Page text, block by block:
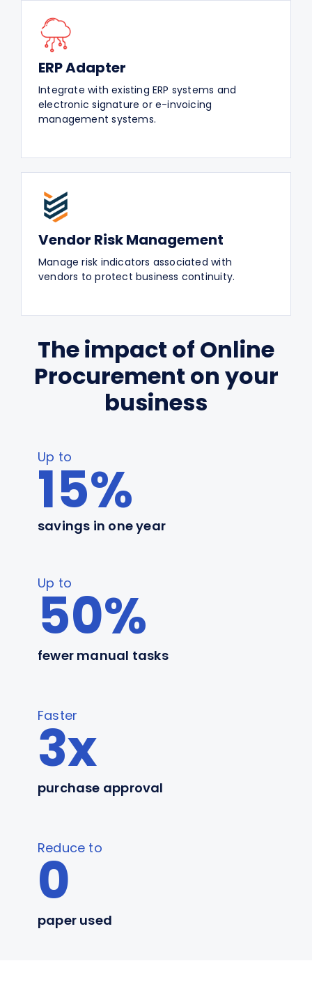
ERP Adapter
Integrate with existing ERP systems and
electronic signature or e-invoicing
management systems.
Vendor Risk Management
Manage risk indicators associated with
vendors to protect business continuity.
The impact of Online
Procurement on your
business
Up to
15%
savings in one year
Up to
50%
fewer manual tasks
Faster
3x
purchase approval
Reduce to
0
paper used